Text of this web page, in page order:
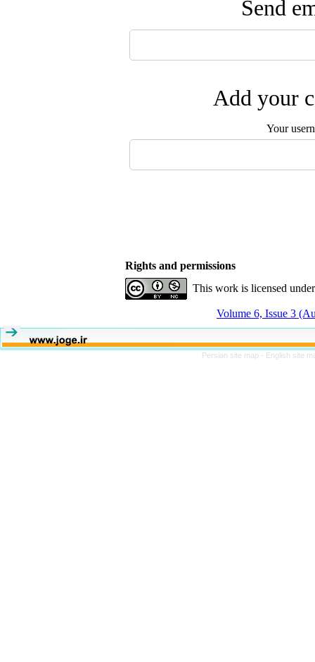
Send
Add your
Your
Rights and permissions
This work is licensed
Volume 6, Issue 3
Persian site map - English site